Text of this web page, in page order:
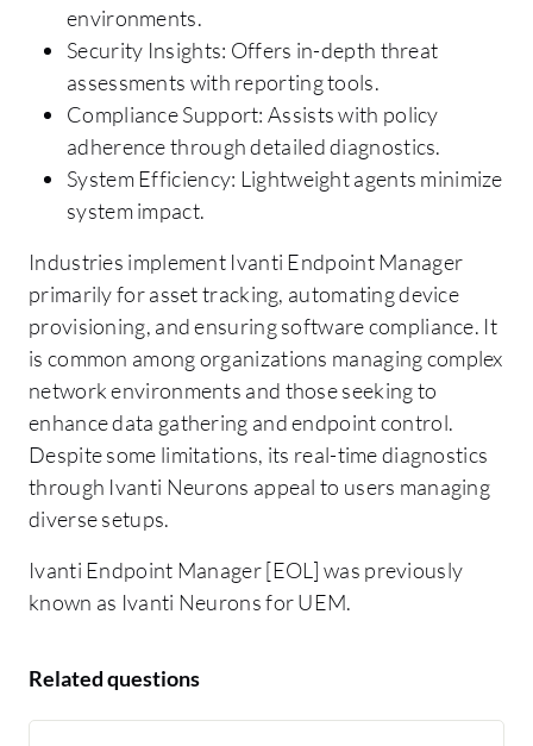
environments.
Security Insights: Offers in-depth threat
assessments with reporting tools.
Compliance Support: Assists with policy
adherence through detailed diagnostics.
System Efficiency: Lightweight agents minimize
system impact.
Industries implement Ivanti Endpoint Manager
primarily for asset tracking, automating device
provisioning, and ensuring software compliance. It
is common among organizations managing complex
network environments and those seeking to
enhance data gathering and endpoint control.
Despite some limitations, its real-time diagnostics
through Ivanti Neurons appeal to users managing
diverse setups.
Ivanti Endpoint Manager [EOL] was previously
known as Ivanti Neurons for UEM.
Related questions